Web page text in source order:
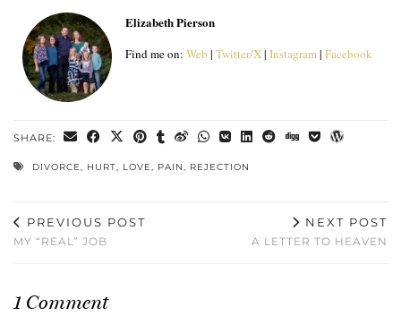
Elizabeth Pierson
Find me on: Web | Twitter/X| Instagram| Facebook
SHARE:
DIVORCE, HURT, LOVE, PAIN, REJECTION
PREVIOUS POST
MY “REAL” JOB
NEXT POST
A LETTER TO HEAVEN
1 Comment